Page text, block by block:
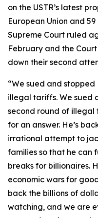
on the USTR’s latest
European Union and
Supreme Court ruled
February and the
down their second
“We sued and stopped
illegal tariffs. We sued
second round of illegal
for an answer. He’s
irrational attempt to
families so that he can
breaks for billionaires.
economic wars for
back the billions of
watching, and we are